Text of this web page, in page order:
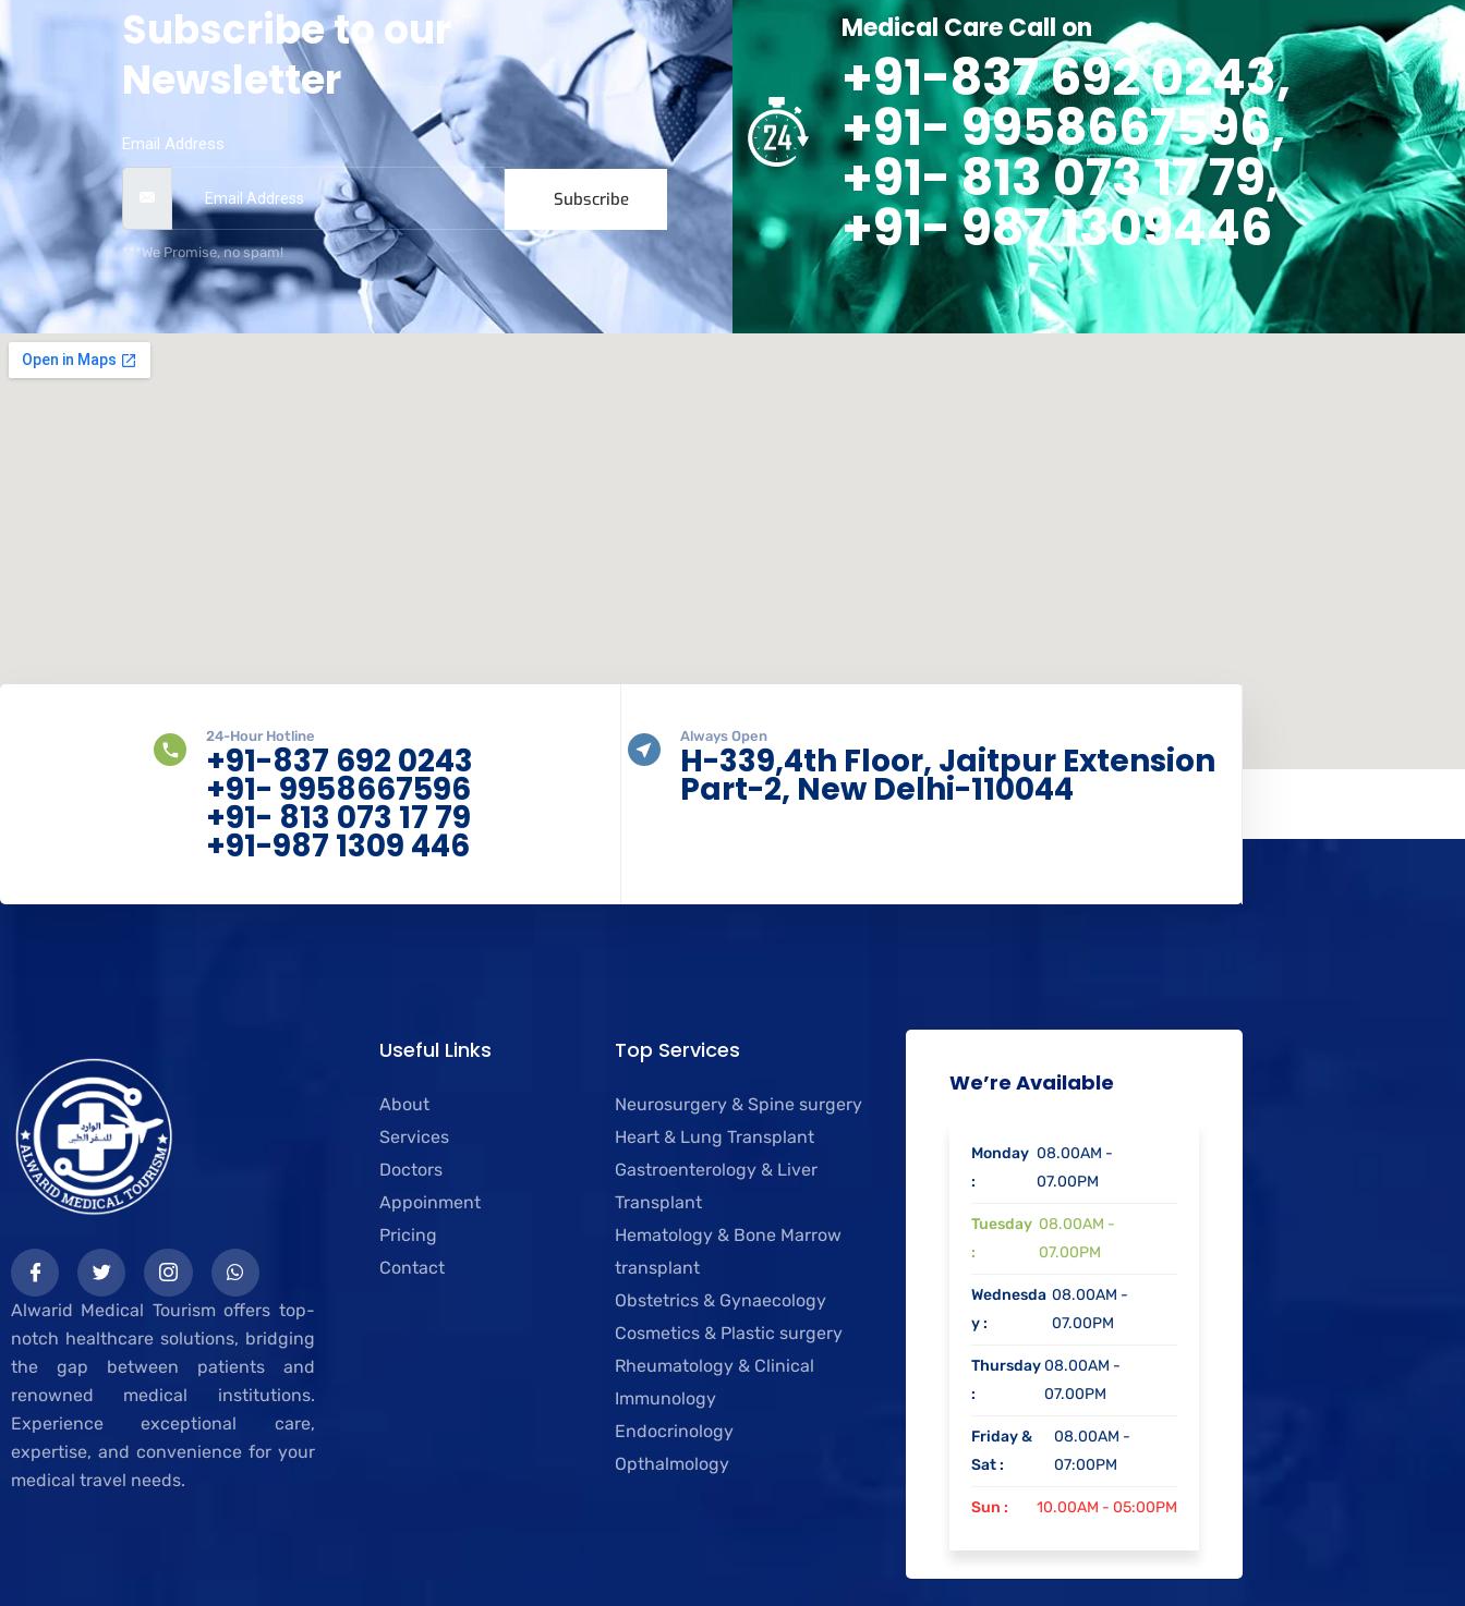
Subscribe to our
Newsletter
Email Address
Subscribe
***We Promise, no spam!
Medical Care Call on
+91-837 692 0243,
+91- 9958667596,
+91- 813 073 17 79,
+91- 987 1309446
24-Hour Hotline
+91-837 692 0243
+91- 9958667596
+91- 813 073 17 79
+91-987 1309 446
Always Open
H-339,4th Floor, Jaitpur Extension
Part-2, New Delhi-110044
Alwarid Medical Tourism offers top-
notch healthcare solutions, bridging
the gap between patients and
renowned medical institutions.
Experience exceptional care,
expertise, and convenience for your
medical travel needs.
Useful Links
About
Services
Doctors
Appoinment
Pricing
Contact
Top Services
Neurosurgery & Spine surgery
Heart & Lung Transplant
Gastroenterology & Liver
Transplant
Hematology & Bone Marrow
transplant
Obstetrics & Gynaecology
Cosmetics & Plastic surgery
Rheumatology & Clinical
Immunology
Endocrinology
Opthalmology
We’re Available
Monday
:
08.00AM -
07.00PM
Tuesday
:
08.00AM -
07.00PM
Wednesda
y :
08.00AM -
07.00PM
Thursday
:
08.00AM -
07.00PM
Friday &
Sat :
08.00AM -
07:00PM
Sun : 10.00AM - 05:00PM